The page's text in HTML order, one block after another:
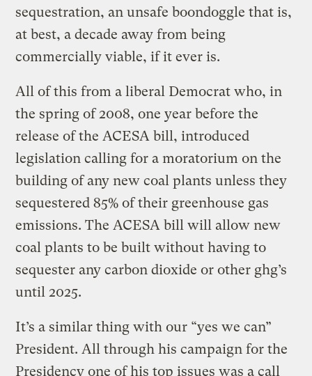
sequestration, an unsafe boondoggle that is,
at best, a decade away from being
commercially viable, if it ever is.
All of this from a liberal Democrat who, in
the spring of 2008, one year before the
release of the ACESA bill, introduced
legislation calling for a moratorium on the
building of any new coal plants unless they
sequestered 85% of their greenhouse gas
emissions. The ACESA bill will allow new
coal plants to be built without having to
sequester any carbon dioxide or other ghg’s
until 2025.
It’s a similar thing with our “yes we can”
President. All through his campaign for the
Presidency one of his top issues was a call